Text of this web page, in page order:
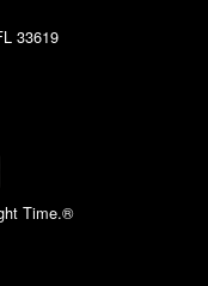
33619
Time.®